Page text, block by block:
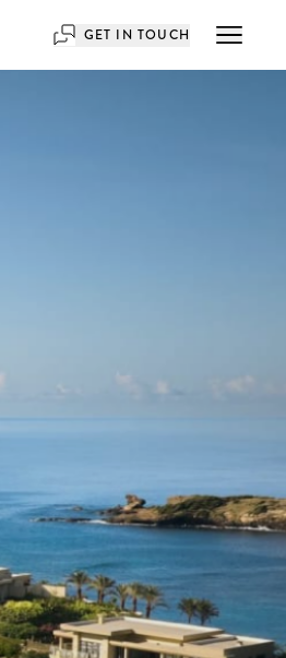
GET IN TOUCH